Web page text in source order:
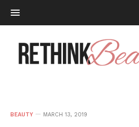
BEAUTY MARCH 13, 2019